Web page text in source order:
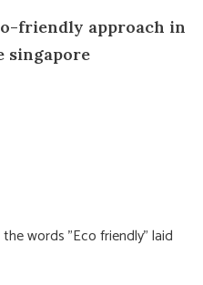
friendly approach in
singapore